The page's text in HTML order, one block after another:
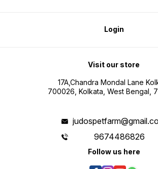
Login
Visit our store
17A,Chandra Mondal Lane
700026, Kolkata, West Bengal,
9674486826
Follow us here